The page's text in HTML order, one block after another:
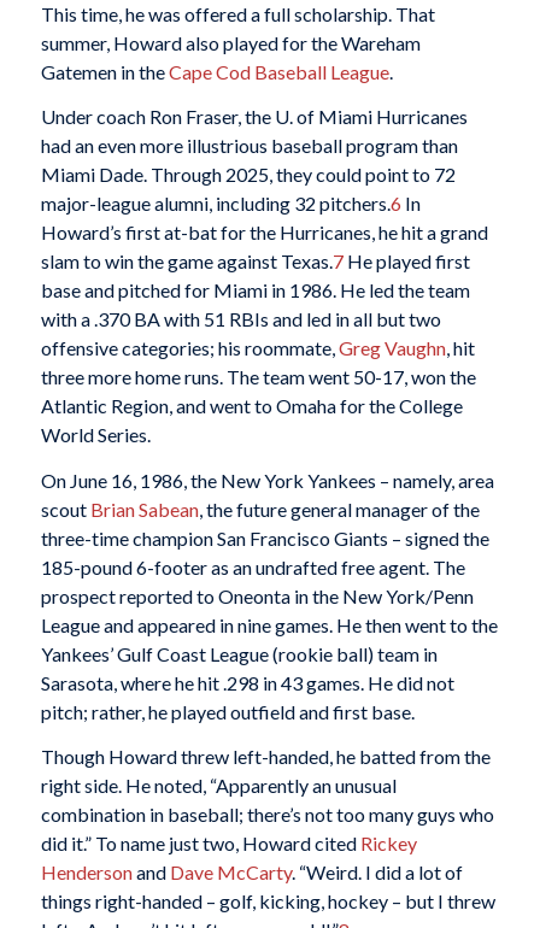
This time, he was offered a full scholarship. That
summer, Howard also played for the Wareham
Gatemen in theCape Cod Baseball League.
Under coach Ron Fraser, the U. of Miami Hurricanes
had an even more illustrious baseball program than
Miami Dade. Through 2025, they could point to 72
major-league alumni, including 32 pitchers.6 In
Howard’s first at-bat for the Hurricanes, he hit a grand
slam to win the game against Texas.7He played first
base and pitched for Miami in 1986. He led the team
with a .370 BA with 51 RBIs and led in all but two
offensive categories; his roommate,Greg Vaughn, hit
three more home runs. The team went 50-17, won the
Atlantic Region, and went to Omaha for the College
World Series.
On June 16, 1986, the New York Yankees – namely, area
scout Brian Sabean, the future general manager of the
three-time champion San Francisco Giants – signed the
185-pound 6-footer as an undrafted free agent. The
prospect reported to Oneonta in the New York/Penn
League and appeared in nine games. He then went to the
Yankees’ Gulf Coast League (rookie ball) team in
Sarasota, where he hit .298 in 43 games. He did not
pitch; rather, he played outfield and first base.
Though Howard threw left-handed, he batted from the
right side. He noted, “Apparently an unusual
combination in baseball; there’s not too many guys who
did it.” To name just two, Howard cited Rickey
Hendersonand Dave McCarty. “Weird. I did a lot of
things right-handed – golf, kicking, hockey – but I threw